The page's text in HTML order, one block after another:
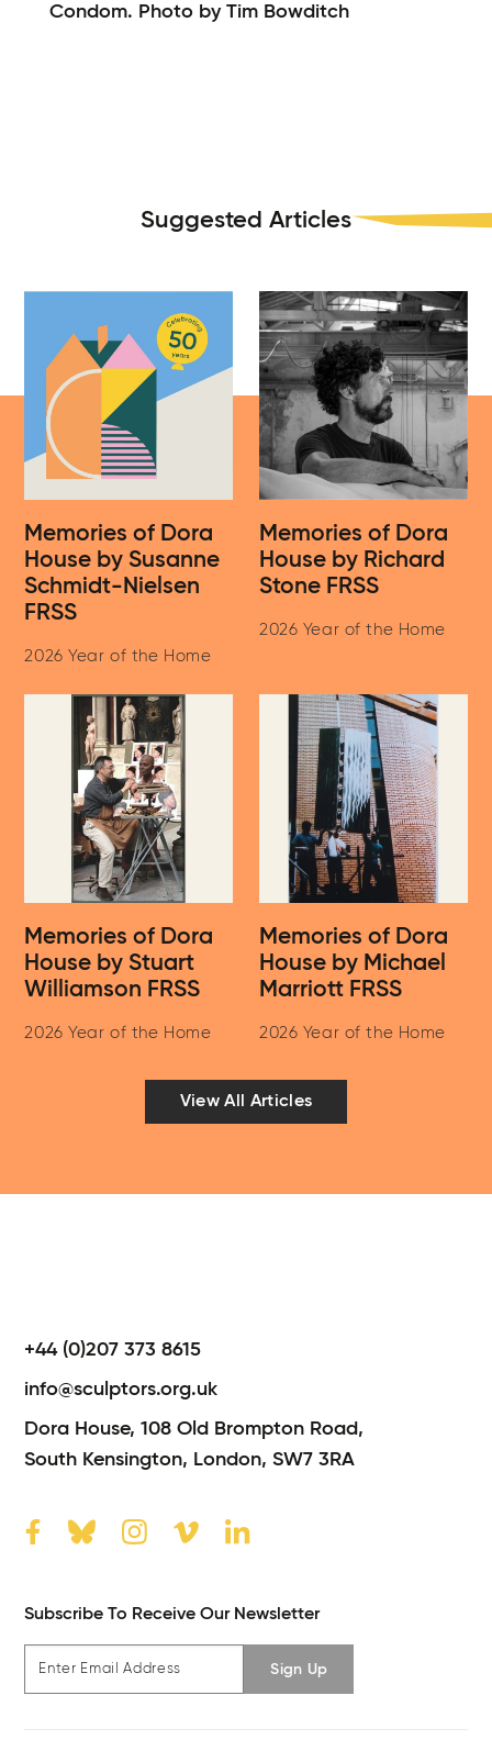
Condom. Photo by Tim Bowditch
Suggested Articles
Memories of Dora
House by Susanne
Schmidt-Nielsen
FRSS
2026 Year of the Home
Memories of Dora
House by Richard
Stone FRSS
2026 Year of the Home
Memories of Dora
House by Stuart
Williamson FRSS
2026 Year of the Home
Memories of Dora
House by Michael
Marriott FRSS
2026 Year of the Home
View All Articles
+44 (0)207 373 8615
info@sculptors.org.uk
Dora House,108 Old Brompton Road,
South Kensington, London,SW7 3RA
Subscribe To Receive Our Newsletter
Sign Up